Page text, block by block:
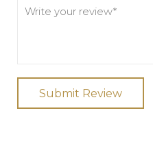
Submit Review